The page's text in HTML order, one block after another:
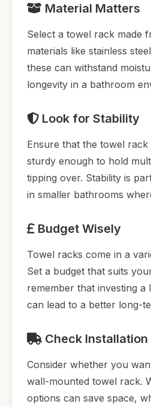
Material Matters
Select a towel rack made
materials like stainless
these can withstand
longevity in a bathroom
Look for Stability
Ensure that the towel
sturdy enough to hold
tipping over. Stability is
in smaller bathrooms
Budget Wisely
Towel racks come in a
Set a budget that suits
remember that investing a
can lead to a better long-
Check Installation
Consider whether you
wall-mounted towel rack.
options can save space,